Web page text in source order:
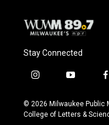
Stay Connected
i
s
t
y
u
t
f
c
© 2026 Milwaukee Public
College of Letters &